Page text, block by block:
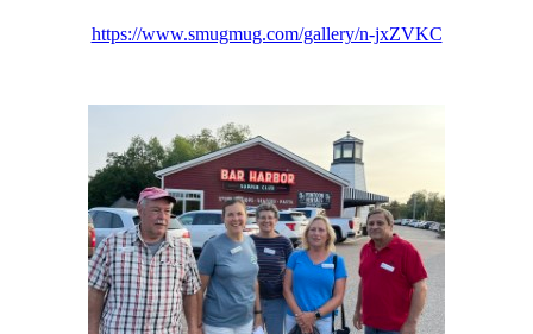
https://www.smugmug.com/gallery/n-jxZVKC